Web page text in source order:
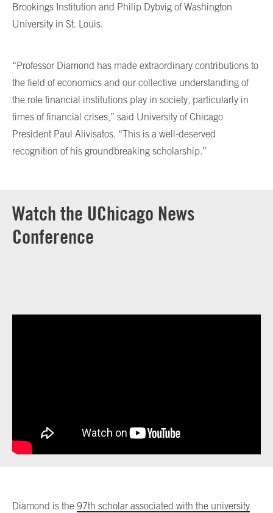
Brookings Institution and Philip Dybvig of Washington
University in St. Louis.
“Professor Diamond has made extraordinary contributions to
the field of economics and our collective understanding of
the role financial institutions play in society, particularly in
times of financial crises,” said University of Chicago
President Paul Alivisatos. “This is a well-deserved
recognition of his groundbreaking scholarship.”
Watch the UChicago News
Conference
Diamond is the 97th scholar associated with the university